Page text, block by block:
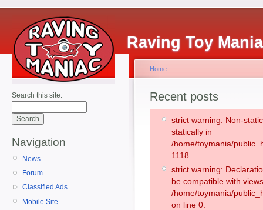
Raving Toy
Search this site:
Navigation
News
Forum
Classified Ads
Mobile Site
Home
Recent posts
strict warning: Non-
statically in
/home/toymania/
1118.
strict warning:
be compatible with
/home/toymania/
on line 0.